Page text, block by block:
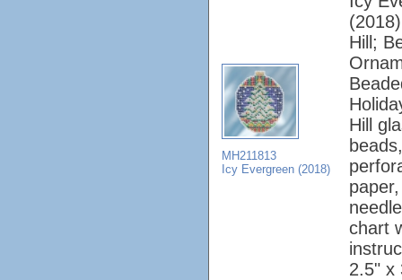
MH211813
Icy Evergreen (2018)
Hill;
Hill
chart
2.5" x